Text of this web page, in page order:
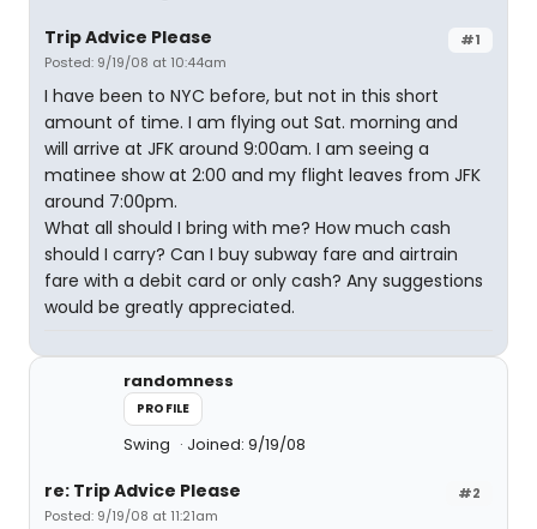
#1
Trip Advice Please
Posted: 9/19/08 at 10:44am
I have been to NYC before, but not in this short
amount of time. I am flying out Sat. morning and
will arrive at JFK around 9:00am. I am seeing a
matinee show at 2:00 and my flight leaves from JFK
around 7:00pm.
What all should I bring with me? How much cash
should I carry? Can I buy subway fare and airtrain
fare with a debit card or only cash? Any suggestions
would be greatly appreciated.
randomness
PROFILE
Swing Joined: 9/19/08
#2
re: Trip Advice Please
Posted: 9/19/08 at 11:21am